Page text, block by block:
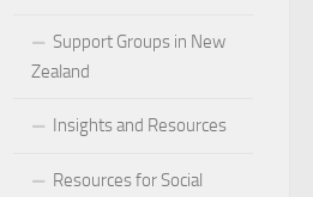
Support Groups in New
Zealand
Insights and Resources
Resources for Social